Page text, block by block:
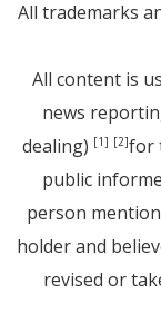
All trademarks
All content is
news
dealing) [1] [2]for
public
person
holder and
revised or